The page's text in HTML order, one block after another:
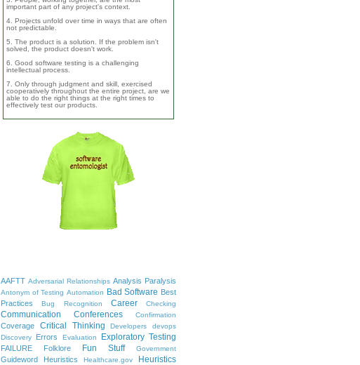
important part of any project's context.
4. Projects unfold over time in ways that are often
not predictable.
5. The product is a solution. If the problem isn't
solved, the product doesn't work.
6. Good software testing is a challenging
intellectual process.
7. Only through judgment and skill, exercised
cooperatively throughout the entire project, are we
able to do the right things at the right times to
effectively test our products.
AAFTT Adversarial Relationships Analysis Paralysis
Antonym of Testing Automation Bad Software Best
Practices
Bug Recognition Career Checking
Communication Conferences Confirmation
Coverage Critical Thinking Developers
devops
Discovery
Errors Evaluation Exploratory Testing
FAILURE Folklore Fun Stuff Government
Guideword Heuristics Healthcare.gov Heuristics